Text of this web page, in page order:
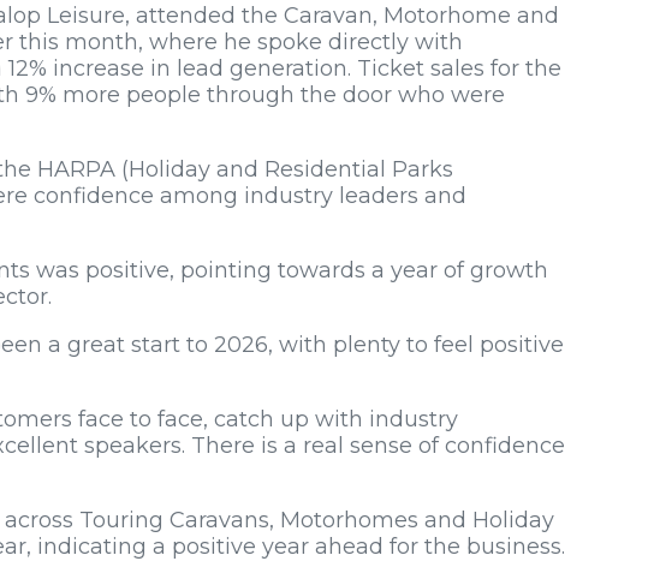
Leisure, attended the Caravan, Motorhome and
this month, where he spoke directly with
increase in lead generation. Ticket sales for the
9% more people through the door who were
HARPA (Holiday and Residential Parks
confidence among industry leaders and
was positive, pointing towards a year of growth
a great start to 2026, with plenty to feel positive
face to face, catch up with industry
speakers. There is a real sense of confidence
across Touring Caravans, Motorhomes and Holiday
indicating a positive year ahead for the business.